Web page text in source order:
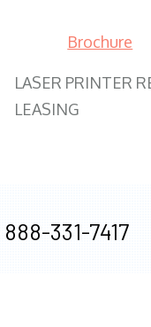
Brochure
LASER PRINTER
LEASING
888-331-7417